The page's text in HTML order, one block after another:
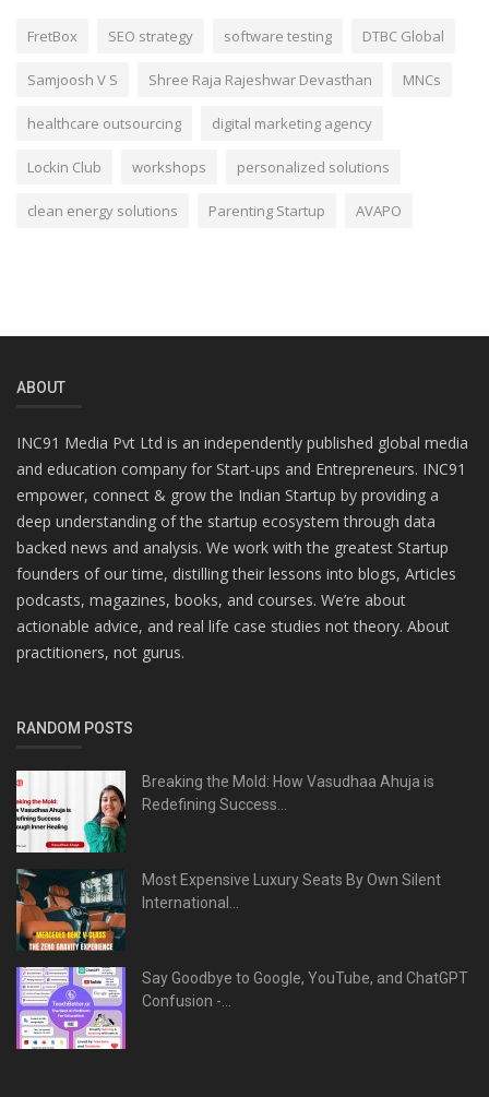
FretBox SEO strategy software testing DTBC Global
Samjoosh V S Shree Raja Rajeshwar Devasthan MNCs
healthcare outsourcing digital marketing agency
Lockin Club workshops personalized solutions
clean energy solutions Parenting Startup AVAPO
ABOUT
INC91 Media Pvt Ltd is an independently published global media
and education company for Start-ups and Entrepreneurs. INC91
empower, connect & grow the Indian Startup by providing a
deep understanding of the startup ecosystem through data
backed news and analysis. We work with the greatest Startup
founders of our time, distilling their lessons into blogs, Articles
podcasts, magazines, books, and courses. We’re about
actionable advice, and real life case studies not theory. About
practitioners, not gurus.
RANDOM POSTS
Breaking the Mold: How Vasudhaa Ahuja is
Redefining Success...
Most Expensive Luxury Seats By Own Silent
International...
Say Goodbye to Google, YouTube, and ChatGPT
Confusion -...